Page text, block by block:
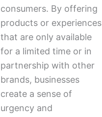
consumers. By offering
products or experiences
that are only available
for a limited time or in
partnership with other
brands, businesses
create a sense of
urgency and